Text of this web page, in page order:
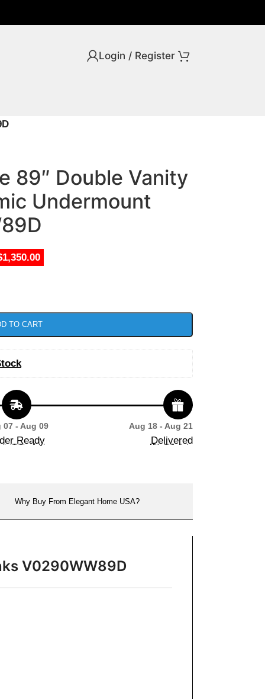
Login / Register
89″ Double Vanity
Undermount
TO CART
07 - Aug 09
Ready
Aug 18 - Aug 21
Delivered
Why Buy From Elegant Home USA?
V0290WW89D